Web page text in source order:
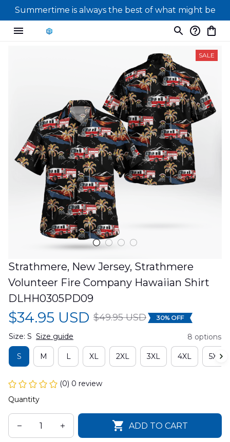
Summertime is always the best of what might be
SALE
Strathmere, New Jersey, Strathmere
Volunteer Fire Company Hawaiian Shirt
DLHH0305PD09
$34.95 USD $49.95 USD 30% OFF
Size: S Size guide 8 options
S M L XL 2XL 3XL 4XL 5XL
(0) 0 review
Quantity
ADD TO CART